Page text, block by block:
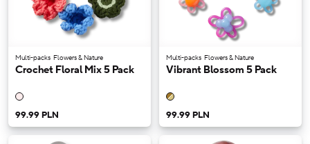
Multi-packs Flowers & Nature
Crochet Floral Mix 5 Pack
99.99 PLN
Multi-packs Flowers & Nature
Vibrant Blossom 5 Pack
99.99 PLN